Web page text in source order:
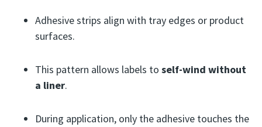
Adhesive strips align with tray edges or product
surfaces.
This pattern allows labels to self-wind without
a liner.
During application, only the adhesive touches the